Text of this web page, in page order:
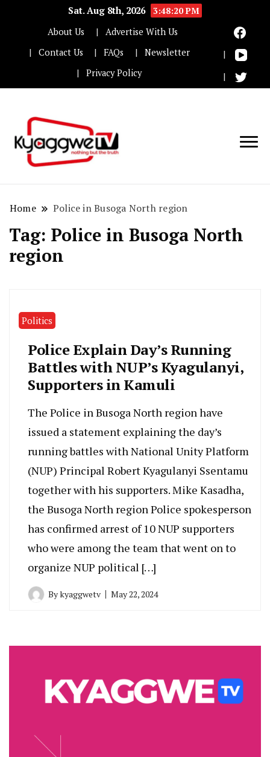
Sat. Aug 8th, 2026
3:48:21 PM
About Us
Advertise With Us
Contact Us
FAQs
Newsletter
Privacy Policy
Home Police in Busoga North region
Tag: Police in Busoga North
region
Politics
Police Explain Day’s Running
Battles with NUP’s Kyagulanyi,
Supporters in Kamuli
The Police in Busoga North region have
issued a statement explaining the day’s
running battles with National Unity Platform
(NUP) Principal Robert Kyagulanyi Ssentamu
together with his supporters. Mike Kasadha,
the Busoga North region Police spokesperson
has confirmed arrest of 10 NUP supporters
who were among the team that went on to
organize NUP political […]
Bykyaggwetv May 22, 2024